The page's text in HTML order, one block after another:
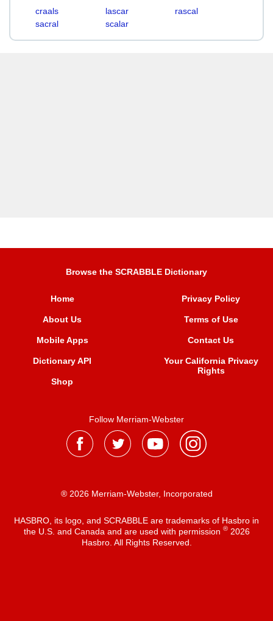
craals lascar
rascal
sacral
scalar
Browse the SCRABBLE Dictionary
Home
About Us
Mobile Apps
Dictionary API
Shop
Privacy Policy
Terms of Use
Contact Us
Your California Privacy
Rights
Follow Merriam-Webster
® 2026 Merriam-Webster, Incorporated
HASBRO, its logo, and SCRABBLE are trademarks of Hasbro in
the U.S. and Canada and are used with permission ®2026
Hasbro. All Rights Reserved.